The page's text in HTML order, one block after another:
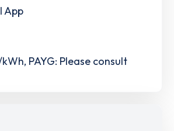
App
PAYG: Please consult